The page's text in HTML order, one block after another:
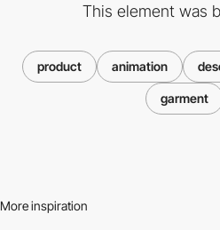
This element was
product animation
garment
More inspiration